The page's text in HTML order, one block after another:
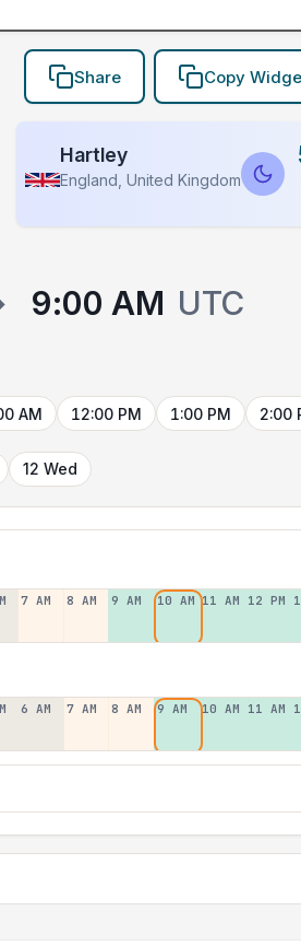
Share Copy
Hartley
England, United Kingdom
9:00 AM UTC
AM 12:00 PM 1:00 PM 2:00
12 Wed
7 AM 8 AM 9 AM 10 AM 11 AM 12 PM
6 AM 7 AM 8 AM 9 AM 10 AM 11 AM